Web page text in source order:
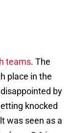
teams. The
place in the
by
knocked
was seen as a